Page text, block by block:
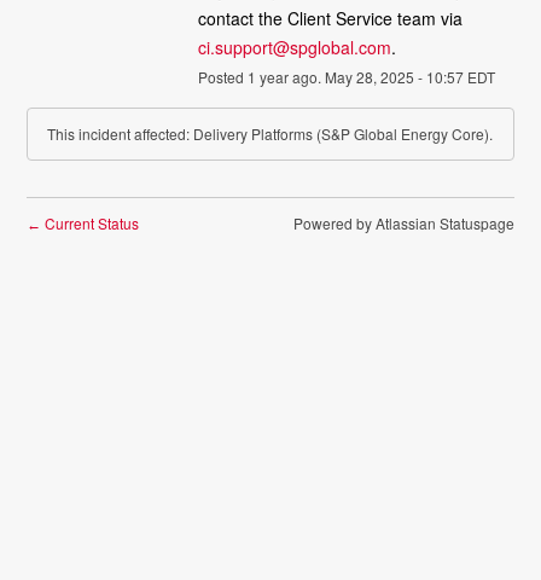
ci.support@spglobal.com.
Posted 1 year ago. May28, 2025 - 10:57EDT
This incident affected: Delivery Platforms (S&P Global Energy Core).
← Current Status Powered by Atlassian Statuspage